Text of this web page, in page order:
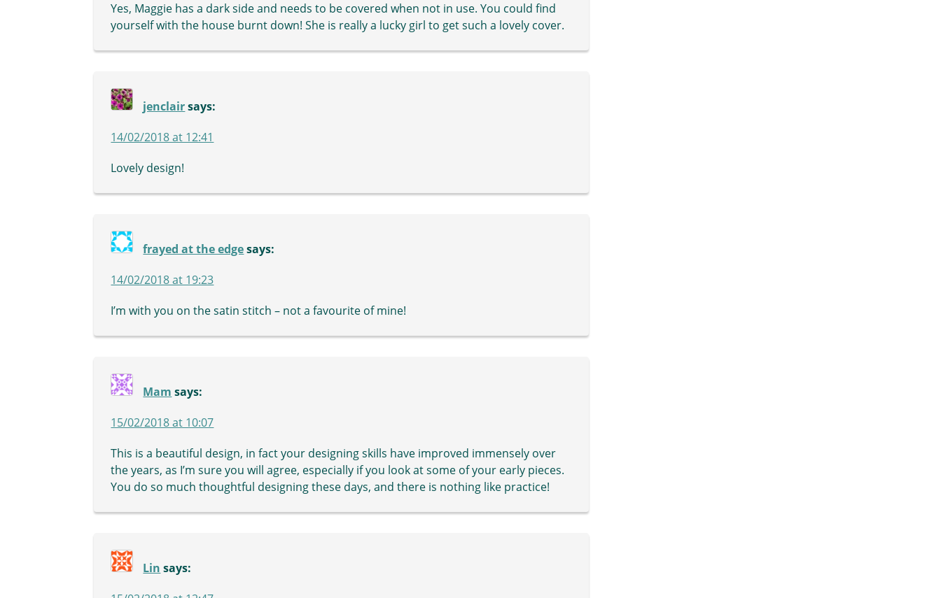
Yes, Maggie has a dark side and needs to be covered when not in use. You could find
yourself with the house burnt down! She is really a lucky girl to get such a lovely cover.
jenclair says:
14/02/2018 at 12:41
Lovely design!
frayed at the edge says:
14/02/2018 at 19:23
I’m with you on the satin stitch – not a favourite of mine!
Mam says:
15/02/2018 at 10:07
This is a beautiful design, in fact your designing skills have improved immensely over
the years, as I’m sure you will agree, especially if you look at some of your early pieces.
You do so much thoughtful designing these days, and there is nothing like practice!
Lin says: